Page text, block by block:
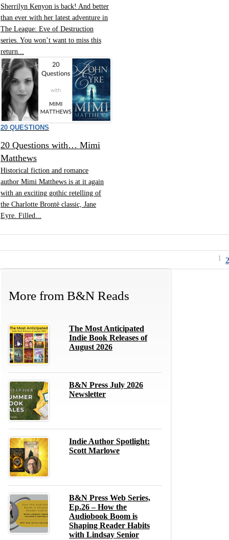
Sherrilyn Kenyon is back! And better
than ever with her latest adventure in
The League: Eve of Destruction
series. You won’t want to miss this
return...
20 QUESTIONS
20 Questions with… Mimi
Matthews
Historical fiction and romance
author Mimi Matthews is at it again
with an exciting gothic retelling of
the Charlotte Brontë classic, Jane
Eyre. Filled...
1 2
More from B&N Reads
The Most Anticipated
Indie Book Releases of
August 2026
B&N Press July 2026
Newsletter
Indie Author Spotlight:
Scott Marlowe
B&N Press Web Series,
Ep.26 – How the
Audiobook Boom is
Shaping Reader Habits
with Lindsay Senior